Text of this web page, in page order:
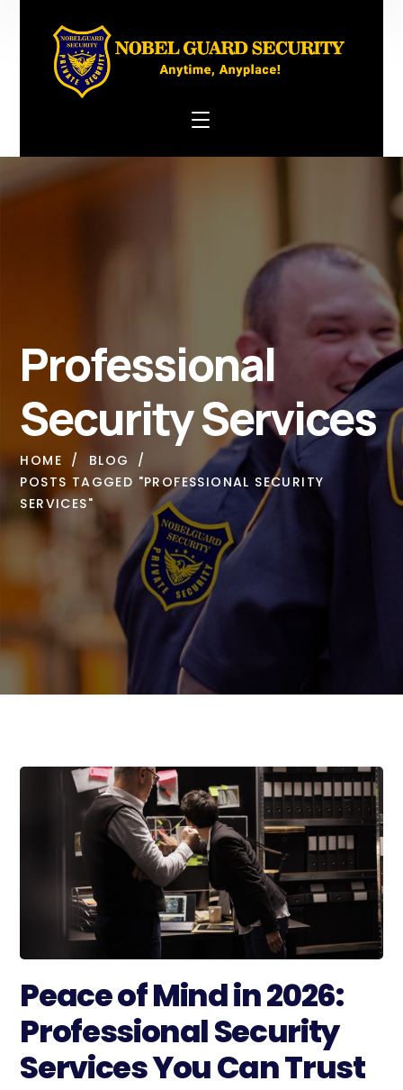
Professional
Security Services
HOME
BLOG
POSTS TAGGED "PROFESSIONAL SECURITY
SERVICES"
Peace of Mind in 2026:
Professional Security
Services You Can Trust